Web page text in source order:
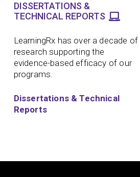
DISSERTATIONS &
TECHNICAL REPORTS
LearningRx has over a decade of
research supporting the
evidence-based efficacy of our
programs.
Dissertations & Technical
Reports